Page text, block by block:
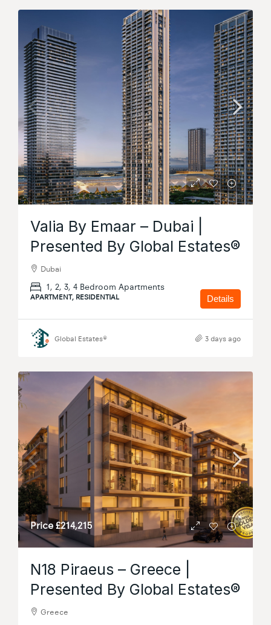
Valia By Emaar – Dubai |
Presented By Global Estates®
Dubai
1, 2, 3, 4 Bedroom Apartments
APARTMENT, RESIDENTIAL Details
Global Estates® 3 days ago
Price £214,215
N18 Piraeus – Greece |
Presented By Global Estates®
Greece